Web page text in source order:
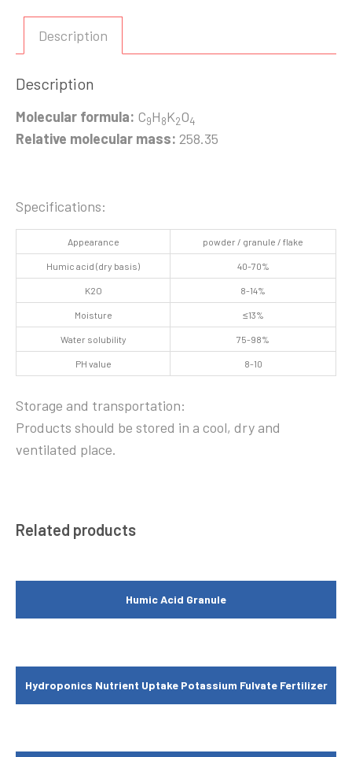
Description
Description
Molecular formula: C9H8K2O4
Relative molecular mass: 258.35
Specifications:
Appearance powder / granule / flake
Humic acid (dry basis) 40-70%
K2O 8-14%
Moisture ≤13%
Water solubility 75-98%
PH value 8-10
Storage and transportation:
Products should be stored in a cool, dry and
ventilated place.
Related products
Humic Acid Granule
Hydroponics Nutrient Uptake Potassium Fulvate Fertilizer